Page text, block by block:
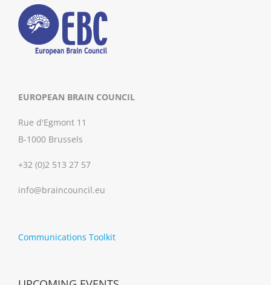
EUROPEAN BRAIN COUNCIL
Rue d'Egmont 11
B-1000 Brussels
+32 (0)2 513 27 57
info@braincouncil.eu
Communications Toolkit